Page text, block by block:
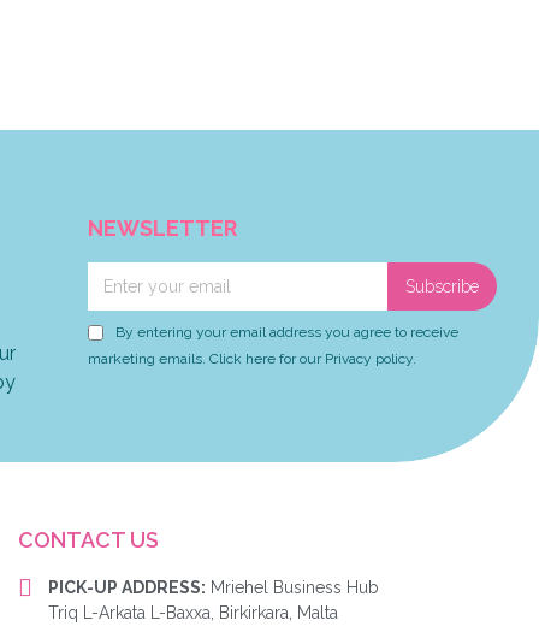
NEWSLETTER
Subscribe
By entering your email address you agree to receive
marketing emails. Click here for our Privacy policy.
CONTACT US
PICK-UP ADDRESS: Mriehel Business Hub
Triq L-Arkata L-Baxxa, Birkirkara, Malta